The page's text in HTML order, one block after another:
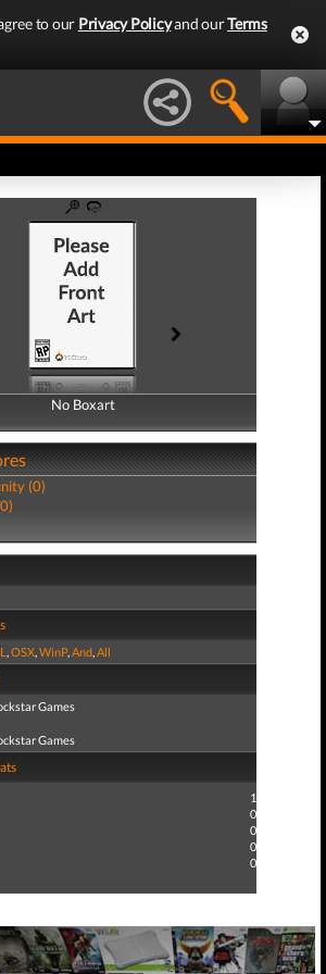
to our Privacy Policyand ourTerms
No Boxart
No Boxart
(0)
,OSX,WinP,And,All
Games
Games
1
0
0
0
0